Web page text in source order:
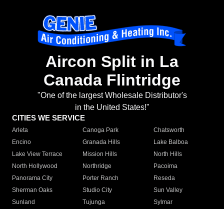
Aircon Split in La
Canada Flintridge
"One of the largest Wholesale Distributor's
in the United States!"
CITIES WE SERVICE
Arleta Canoga Park
Chatsworth
Encino
Granada Hills
Lake Balboa
Lake View Terrace
Mission Hills
North Hills
North Hollywood
Northridge
Pacoima
Panorama City
Porter Ranch
Reseda
Sherman Oaks
Studio City
Sun Valley
Sunland
Tujunga
Sylmar